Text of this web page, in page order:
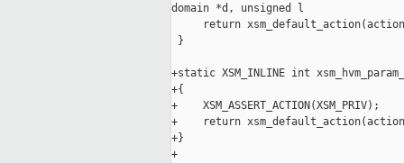
domain *d, unsigned l
return
}
+static XSM_INLINE int
+{
+    XSM_ASSERT_ACTION(XSM_PRIV);
+    return
+}
+